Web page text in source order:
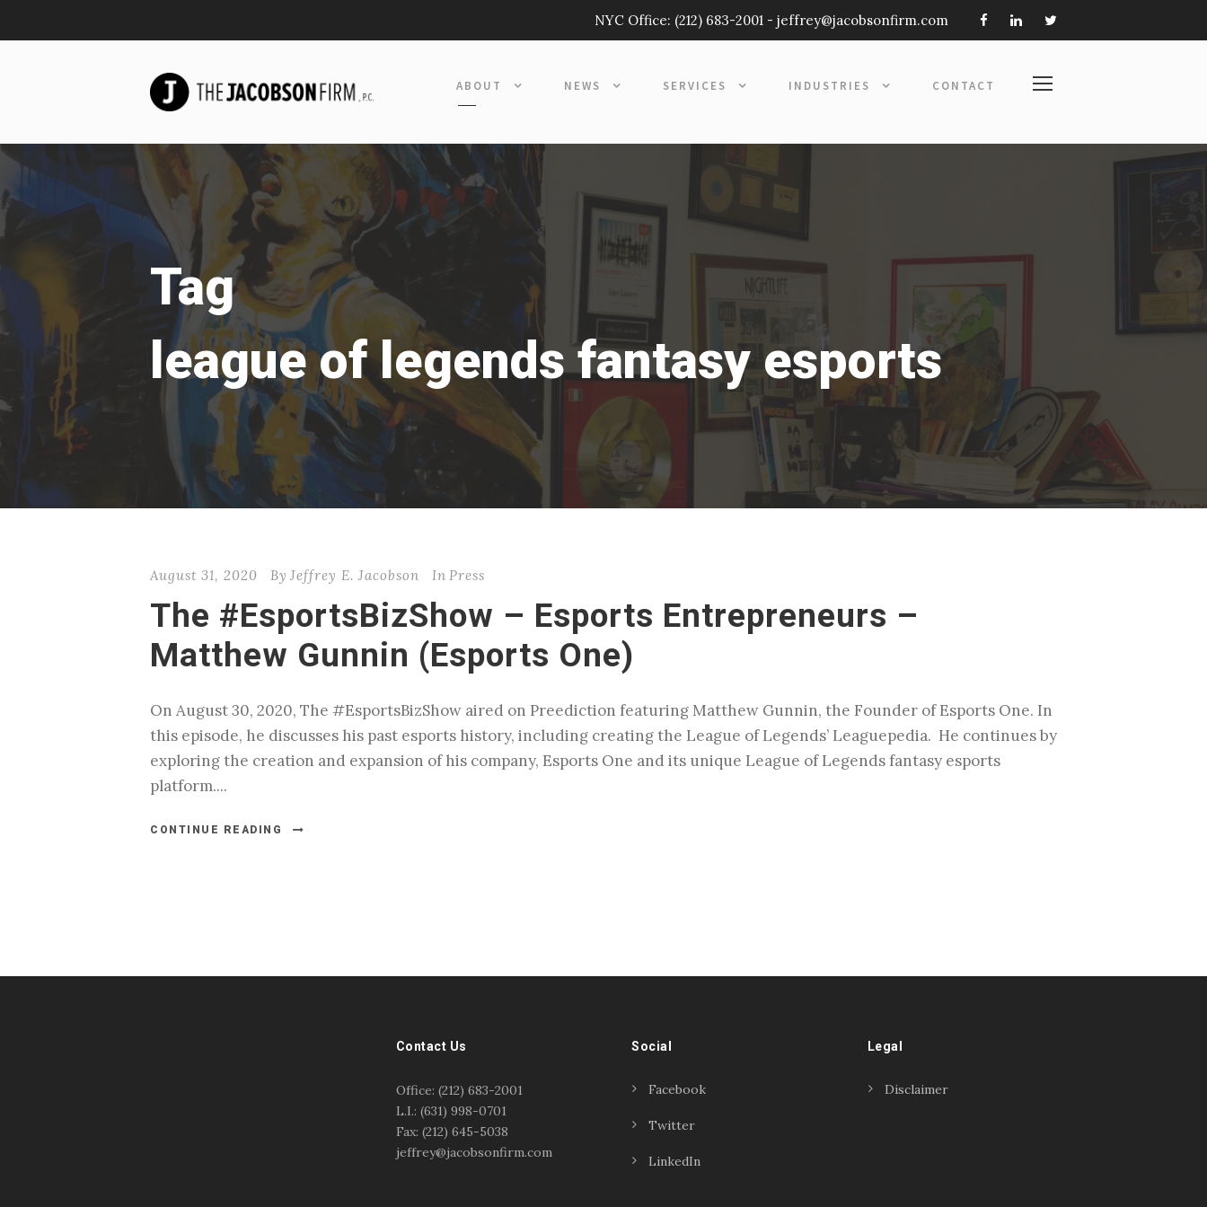
NYC Office: (212) 683-2001 - jeffrey@jacobsonfirm.com
ABOUT NEWS SERVICES INDUSTRIES CONTACT
Tag
league of legends fantasy esports
August 31, 2020 By Jeffrey E. Jacobson In Press
The #EsportsBizShow – Esports Entrepreneurs –
Matthew Gunnin (Esports One)
On August 30, 2020, The #EsportsBizShow aired on Preediction featuring Matthew Gunnin, the Founder of Esports One. In
this episode, he discusses his past esports history, including creating the League of Legends’ Leaguepedia. He continues by
exploring the creation and expansion of his company, Esports One and its unique League of Legends fantasy esports
platform....
CONTINUE READING
Contact Us
Office: (212) 683-2001
L.I.: (631) 998-0701
Fax: (212) 645-5038
jeffrey@jacobsonfirm.com
Social
Facebook
Twitter
LinkedIn
Legal
Disclaimer